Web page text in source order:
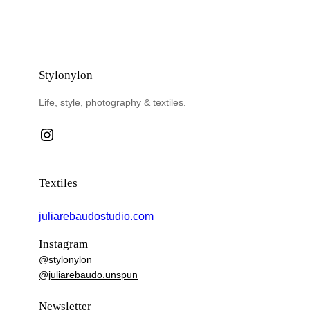
Stylonylon
Life, style, photography & textiles.
Instagram
Textiles
juliarebaudostudio.com
Instagram
@stylonylon
@juliarebaudo.unspun
Newsletter